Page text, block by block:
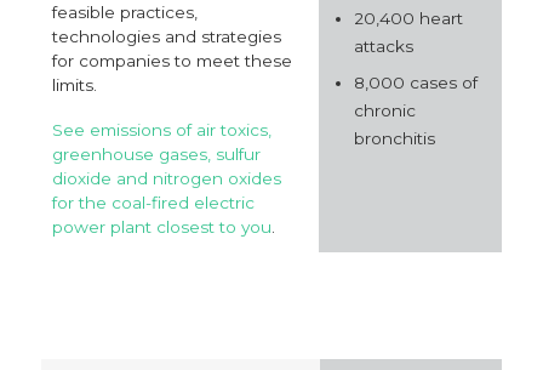
20,400 heart
attacks
8,000 cases of
chronic
bronchitis
feasible practices,
technologies and strategies
for companies to meet these
limits.
See emissions of air toxics,
greenhouse gases, sulfur
dioxide and nitrogen oxides
for the coal-fired electric
power plant closest to you.